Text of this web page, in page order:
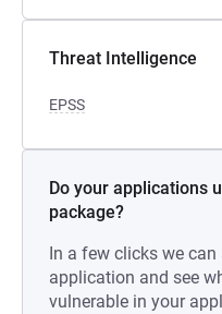
Threat Intelligence
EPSS
Do your applications
package?
In a few clicks we
application and see
vulnerable in your